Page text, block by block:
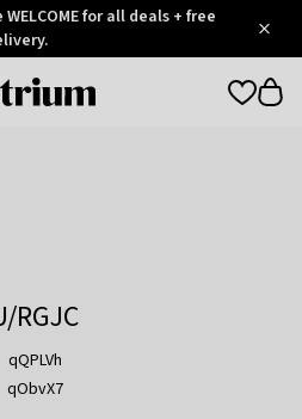
for all deals + free
Otrium
RGJC
qQPLVh
qObvX7